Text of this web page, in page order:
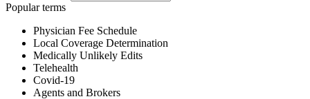
Popular terms
Physician Fee Schedule
Local Coverage Determination
Medically Unlikely Edits
Telehealth
Covid-19
Agents and Brokers